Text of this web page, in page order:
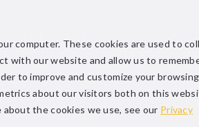
computer. These cookies are used to
with our website and allow us to
to improve and customize your browsing
about our visitors both on this
the cookies we use, see our Privacy
Home